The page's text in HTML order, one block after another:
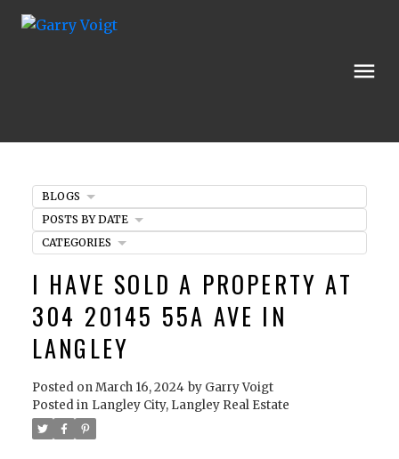
I HAVE SOLD A PROPERTY AT
304 20145 55A AVE IN
LANGLEY
Posted onMarch 16, 2024 by Garry Voigt
Posted in Langley City, Langley Real Estate
BLOGS
POSTS BY DATE
CATEGORIES